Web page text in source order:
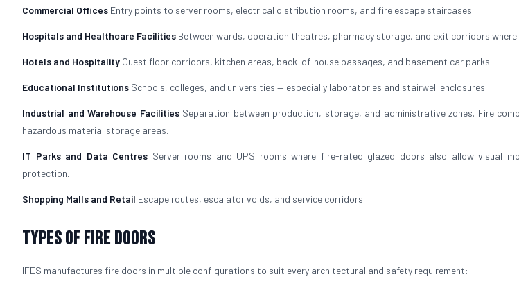
Commercial Offices Entry points to server rooms, electrical distribution rooms, and fire escape staircases.
Hospitals and Healthcare Facilities Between wards, operation theatres, pharmacy storage, and exit corridors
Hotels and Hospitality Guest floor corridors, kitchen areas, back-of-house passages, and basement car parks.
Educational Institutions Schools, colleges, and universities — especially laboratories and stairwell enclosures.
Industrial and Warehouse FacilitiesSeparation between production, storage, and administrative zones. Fire
hazardous material storage areas.
IT Parks and Data Centres Server rooms and UPS rooms where fire-rated glazed doors also allow visual
protection.
Shopping Malls and Retail Escape routes, escalator voids, and service corridors.
Types of Fire Doors
IFES manufactures fire doors in multiple configurations to suit every architectural and safety requirement: